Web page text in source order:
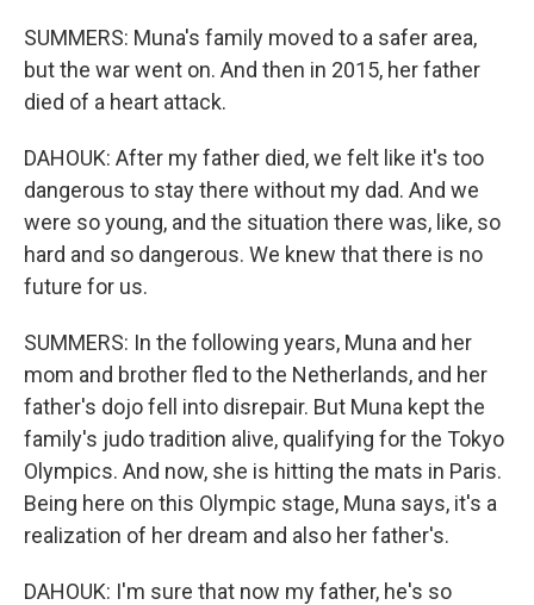
SUMMERS: Muna's family moved to a safer area,
but the war went on. And then in 2015, her father
died of a heart attack.
DAHOUK: After my father died, we felt like it's too
dangerous to stay there without my dad. And we
were so young, and the situation there was, like, so
hard and so dangerous. We knew that there is no
future for us.
SUMMERS: In the following years, Muna and her
mom and brother fled to the Netherlands, and her
father's dojo fell into disrepair. But Muna kept the
family's judo tradition alive, qualifying for the Tokyo
Olympics. And now, she is hitting the mats in Paris.
Being here on this Olympic stage, Muna says, it's a
realization of her dream and also her father's.
DAHOUK: I'm sure that now my father, he's so